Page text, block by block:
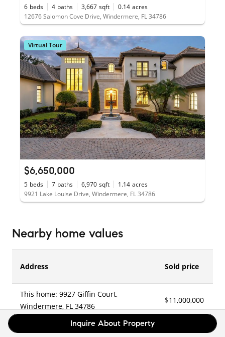
Inquire About Property
6 beds 4 baths 3,667 sqft 0.14 acres
12676 Salomon Cove Drive, Windermere, FL 34786
Virtual Tour
$6,650,000
5 beds 7 baths 6,970 sqft 1.14 acres
9921 Lake Louise Drive, Windermere, FL 34786
Nearby home values
Address Sold price
This home: 9927 Giffin Court,
Windermere, FL 34786
$11,000,000
6177 Chase Road, Windermere, FL
–